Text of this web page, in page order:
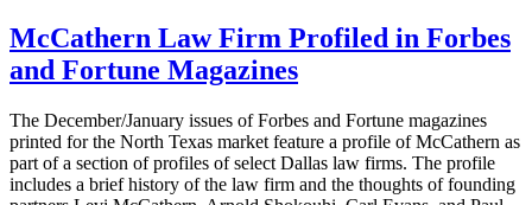
McCathern Law Firm Profiled in Forbes
and Fortune Magazines
The December/January issues of Forbes and Fortune magazines
printed for the North Texas market feature a profile of McCathern as
part of a section of profiles of select Dallas law firms. The profile
includes a brief history of the law firm and the thoughts of founding